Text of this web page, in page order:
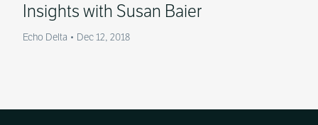
Insights with Susan Baier
Echo Delta • Dec 12, 2018